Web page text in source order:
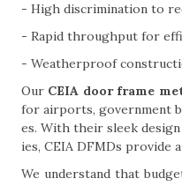
- High discrimination to
- Rapid throughput for
- Weatherproof
Our CEIA door frame
for airports, government
es. With their sleek
ies, CEIA DFMDs provide
We understand that